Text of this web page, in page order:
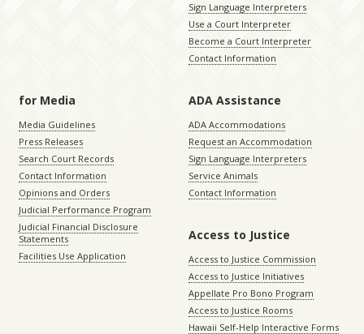
Sign Language Interpreters
Use a Court Interpreter
Become a Court Interpreter
Contact Information
for Media
Media Guidelines
Press Releases
Search Court Records
Contact Information
Opinions and Orders
Judicial Performance Program
Judicial Financial Disclosure
Statements
Facilities Use Application
ADA Assistance
ADA Accommodations
Request an Accommodation
Sign Language Interpreters
Service Animals
Contact Information
Access to Justice
Access to Justice Commission
Access to Justice Initiatives
Appellate Pro Bono Program
Access to Justice Rooms
Hawaii Self-Help Interactive Forms